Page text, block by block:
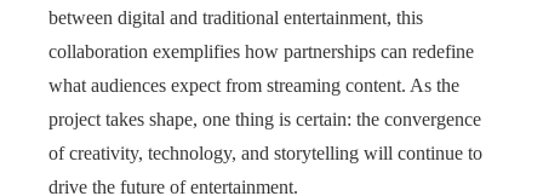
between digital and traditional entertainment, this
collaboration exemplifies how partnerships can redefine
what audiences expect from streaming content. As the
project takes shape, one thing is certain: the convergence
of creativity, technology, and storytelling will continue to
drive the future of entertainment.